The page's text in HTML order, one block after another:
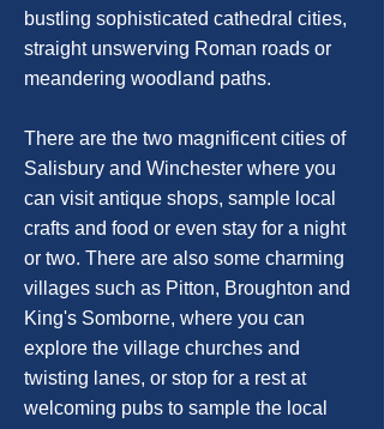
bustling sophisticated cathedral cities,
straight unswerving Roman roads or
meandering woodland paths.
There are the two magnificent cities of
Salisbury and Winchester where you
can visit antique shops, sample local
crafts and food or even stay for a night
or two. There are also some charming
villages such as Pitton, Broughton and
King's Somborne, where you can
explore the village churches and
twisting lanes, or stop for a rest at
welcoming pubs to sample the local